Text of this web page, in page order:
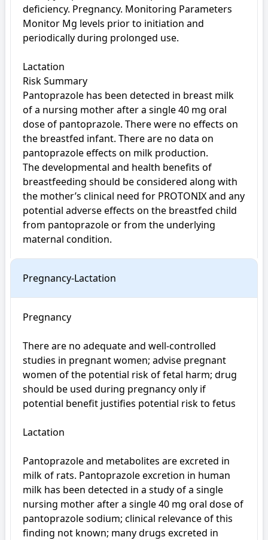
deficiency. Pregnancy. Monitoring Parameters
Monitor Mg levels prior to initiation and
periodically during prolonged use.
Lactation
Risk Summary
Pantoprazole has been detected in breast milk
of a nursing mother after a single 40 mg oral
dose of pantoprazole. There were no effects on
the breastfed infant. There are no data on
pantoprazole effects on milk production.
The developmental and health benefits of
breastfeeding should be considered along with
the mother’s clinical need for PROTONIX and any
potential adverse effects on the breastfed child
from pantoprazole or from the underlying
maternal condition.
Pregnancy-Lactation
Pregnancy
There are no adequate and well-controlled
studies in pregnant women; advise pregnant
women of the potential risk of fetal harm; drug
should be used during pregnancy only if
potential benefit justifies potential risk to fetus
Lactation
Pantoprazole and metabolites are excreted in
milk of rats. Pantoprazole excretion in human
milk has been detected in a study of a single
nursing mother after a single 40 mg oral dose of
pantoprazole sodium; clinical relevance of this
finding not known; many drugs excreted in